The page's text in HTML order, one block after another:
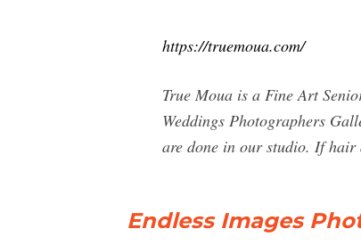
https://truemoua.com/
True Moua is a Fine Art
Weddings Photographers
are done in our studio. If hair
Endless Images